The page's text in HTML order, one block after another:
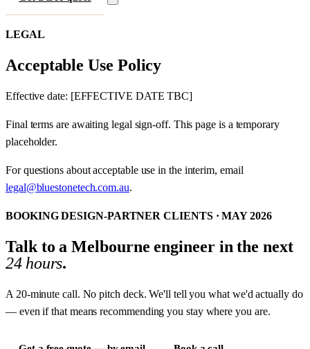
LEGAL
Acceptable Use Policy
Effective date: [EFFECTIVE DATE TBC]
Final terms are awaiting legal sign-off. This page is a temporary
placeholder.
For questions about acceptable use in the interim, email
legal@bluestonetech.com.au.
BOOKING DESIGN-PARTNER CLIENTS · MAY 2026
Talk to a Melbourne engineer in the next
24 hours.
A 20-minute call. No pitch deck. We'll tell you what we'd actually do
— even if that means recommending you stay where you are.